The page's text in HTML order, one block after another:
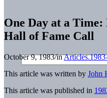
One Day at a
Hall of Fame Call
October 9, 1983/in
This article was written by John
This article was published in